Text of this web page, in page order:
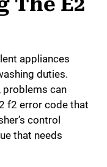
appliances
duties.
problems can
f2 error code that
control
that needs